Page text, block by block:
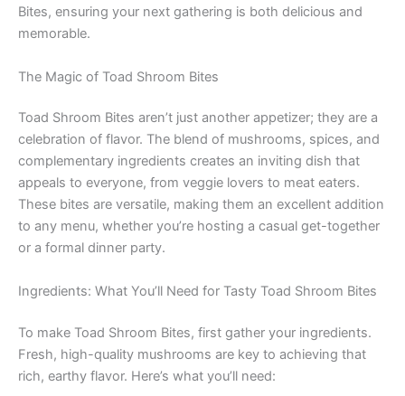
Bites, ensuring your next gathering is both delicious and
memorable.
The Magic of Toad Shroom Bites
Toad Shroom Bites aren’t just another appetizer; they are a
celebration of flavor. The blend of mushrooms, spices, and
complementary ingredients creates an inviting dish that
appeals to everyone, from veggie lovers to meat eaters.
These bites are versatile, making them an excellent addition
to any menu, whether you’re hosting a casual get-together
or a formal dinner party.
Ingredients: What You’ll Need for Tasty Toad Shroom Bites
To make Toad Shroom Bites, first gather your ingredients.
Fresh, high-quality mushrooms are key to achieving that
rich, earthy flavor. Here’s what you’ll need: